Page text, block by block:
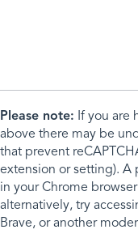
Please note: If you are
above there may be
that prevent
extension or setting). A
in your Chrome
alternatively, try
Brave, or another